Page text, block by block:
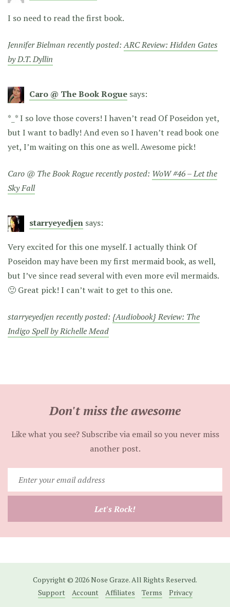
I so need to read the first book.
Jennifer Bielman recently posted:ARC Review: Hidden Gates
by D.T. Dyllin
Caro @ The Book Rogue says:
*_* I so love those covers! I haven’t read Of Poseidon yet,
but I want to badly! And even so I haven’t read book one
yet, I’m waiting on this one as well. Awesome pick!
Caro @ The Book Rogue recently posted: WoW #46 – Let the
Sky Fall
starryeyedjen says:
Very excited for this one myself. I actually think Of
Poseidon may have been my first mermaid book, as well,
but I’ve since read several with even more evil mermaids.
🙂 Great pick! I can’t wait to get to this one.
starryeyedjen recently posted: {Audiobook} Review: The
Indigo Spell by Richelle Mead
Don't miss the awesome
Like what you see? Subscribe via email so you never miss
another post.
your
email
Let's Rock!
Copyright © 2026 Nose Graze. All Rights Reserved.
Support
Account Affiliates Terms Privacy